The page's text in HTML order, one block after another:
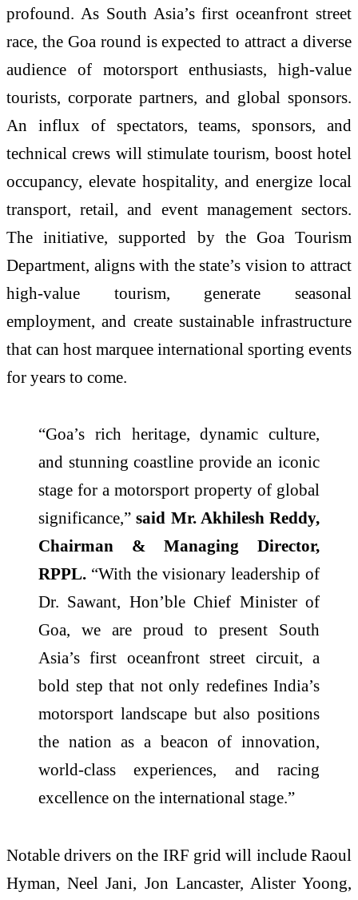
profound. As South Asia’s first oceanfront street
race, the Goa round is expected to attract a diverse
audience of motorsport enthusiasts, high-value
tourists, corporate partners, and global sponsors.
An influx of spectators, teams, sponsors, and
technical crews will stimulate tourism, boost hotel
occupancy, elevate hospitality, and energize local
transport, retail, and event management sectors.
The initiative, supported by the Goa Tourism
Department, aligns with the state’s vision to attract
high-value tourism, generate seasonal
employment, and create sustainable infrastructure
that can host marquee international sporting events
for years to come.
“Goa’s rich heritage, dynamic culture,
and stunning coastline provide an iconic
stage for a motorsport property of global
significance,”said Mr. Akhilesh Reddy,
Chairman & Managing Director,
RPPL. “With the visionary leadership of
Dr. Sawant, Hon’ble Chief Minister of
Goa, we are proud to present South
Asia’s first oceanfront street circuit, a
bold step that not only redefines India’s
motorsport landscape but also positions
the nation as a beacon of innovation,
world-class experiences, and racing
excellence on the international stage.”
Notable drivers on the IRF grid will include Raoul
Hyman, Neel Jani, Jon Lancaster, Alister Yoong,